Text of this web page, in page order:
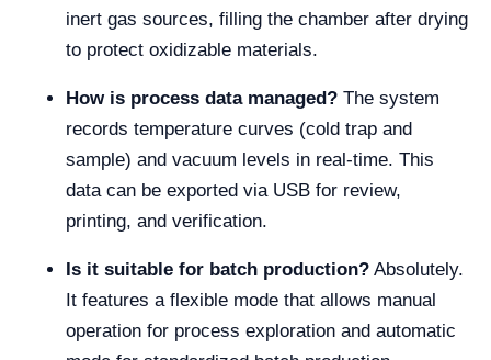
inert gas sources, filling the chamber after drying
to protect oxidizable materials.
How is process data managed? The system
records temperature curves (cold trap and
sample) and vacuum levels in real-time. This
data can be exported via USB for review,
printing, and verification.
Is it suitable for batch production? Absolutely.
It features a flexible mode that allows manual
operation for process exploration and automatic